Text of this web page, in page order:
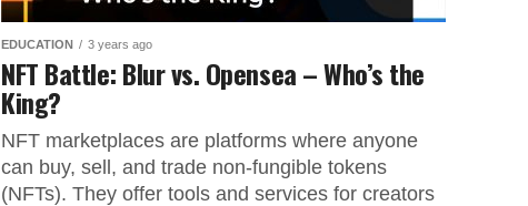
EDUCATION 3 years ago
NFT Battle: Blur vs. Opensea – Who’s the
King?
NFT marketplaces are platforms where anyone
can buy, sell, and trade non-fungible tokens
(NFTs). They offer tools and services for creators